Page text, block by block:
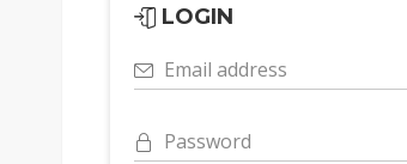
LOGIN
Email address
Password